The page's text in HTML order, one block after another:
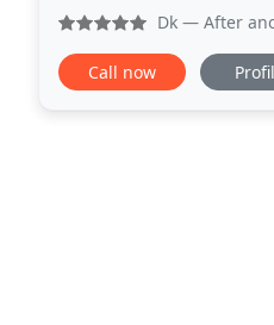
opinions, great quality
Dk — After
Call now